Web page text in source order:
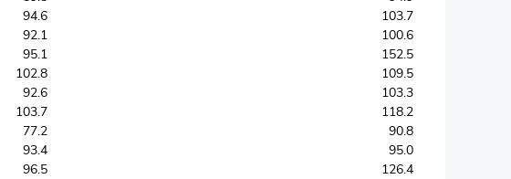
94.6
103.7
92.1
100.6
95.1
152.5
102.8
109.5
92.6
103.3
103.7
118.2
77.2
90.8
93.4
95.0
96.5
126.4